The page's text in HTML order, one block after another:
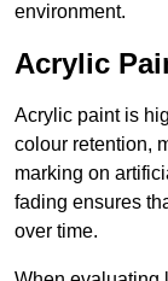
environment.
Acrylic
Acrylic paint is
colour retention,
marking on
fading ensures
over time.